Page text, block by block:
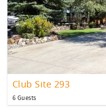
Club Site 293
6 Guests